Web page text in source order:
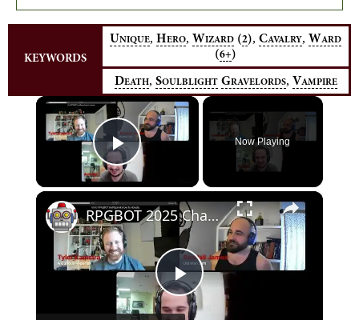
KEYWORDS
UNIQUE, HERO, WIZARD (2), CAVALRY, WARD
(6+)
DEATH, SOULBLIGHT GRAVELORDS, VAMPIRE
×
Play Video
Now Playing
Play
RPGBOT 2025 Charity Stream: Old Gods of Apalachia, Part 1